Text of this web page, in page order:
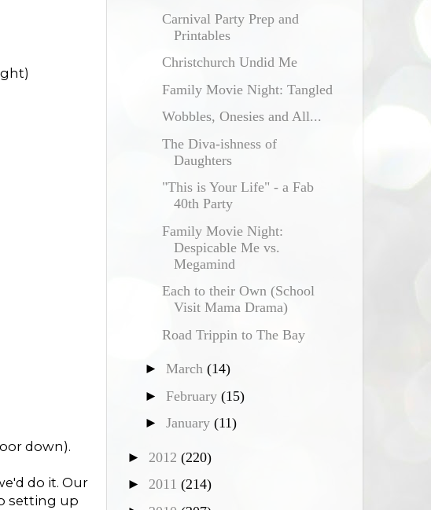
down).
do it. Our
setting up
Carnival Party Prep and
Printables
Christchurch Undid Me
Family Movie Night: Tangled
Wobbles, Onesies and All...
The Diva-ishness of
Daughters
"This is Your Life" - a Fab
40th Party
Family Movie Night:
Despicable Me vs.
Megamind
Each to their Own (School
Visit Mama Drama)
Road Trippin to The Bay
► March (14)
► February (15)
► January (11)
► 2012 (220)
► 2011 (214)